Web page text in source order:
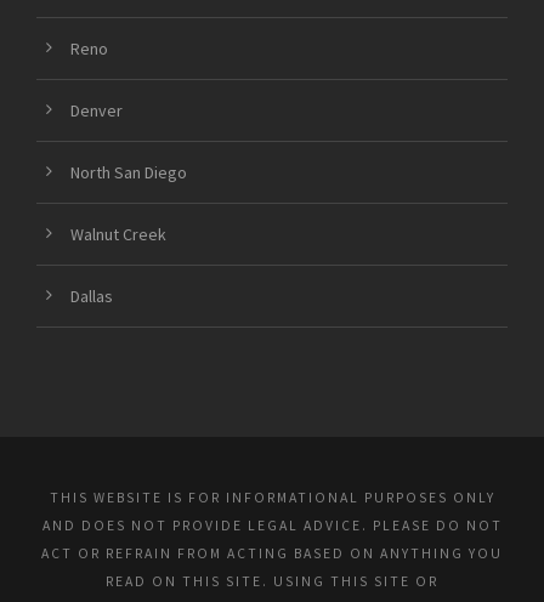
Reno
Denver
North San Diego
Walnut Creek
Dallas
THIS WEBSITE IS FOR INFORMATIONAL PURPOSES ONLY
AND DOES NOT PROVIDE LEGAL ADVICE. PLEASE DO NOT
ACT OR REFRAIN FROM ACTING BASED ON ANYTHING YOU
READ ON THIS SITE. USING THIS SITE OR